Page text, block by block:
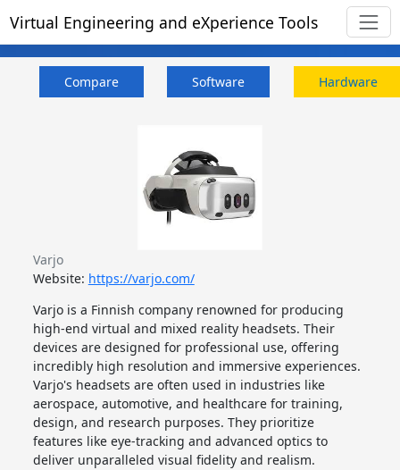
Virtual Engineering and eXperience Tools
Compare Software Hardware
Varjo
Website: https://varjo.com/
Varjo is a Finnish company renowned for producing
high-end virtual and mixed reality headsets. Their
devices are designed for professional use, offering
incredibly high resolution and immersive experiences.
Varjo's headsets are often used in industries like
aerospace, automotive, and healthcare for training,
design, and research purposes. They prioritize
features like eye-tracking and advanced optics to
deliver unparalleled visual fidelity and realism.